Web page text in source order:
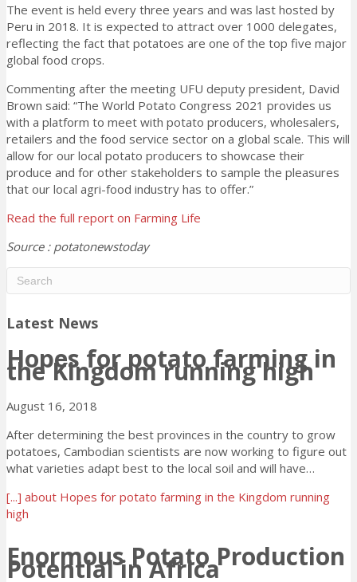
The event is held every three years and was last hosted by
Peru in 2018. It is expected to attract over 1000 delegates,
reflecting the fact that potatoes are one of the top five major
global food crops.
Commenting after the meeting UFU deputy president, David
Brown said: “The World Potato Congress 2021 provides us
with a platform to meet with potato producers, wholesalers,
retailers and the food service sector on a global scale. This will
allow for our local potato producers to showcase their
produce and for other stakeholders to sample the pleasures
that our local agri-food industry has to offer.”
Read the full report on Farming Life
Source : potatonewstoday
Latest News
Hopes for potato farming in
the Kingdom running high
August 16, 2018
After determining the best provinces in the country to grow
potatoes, Cambodian scientists are now working to figure out
what varieties adapt best to the local soil and will have…
[...] about Hopes for potato farming in the Kingdom running
high
Enormous Potato Production
Potential in Africa